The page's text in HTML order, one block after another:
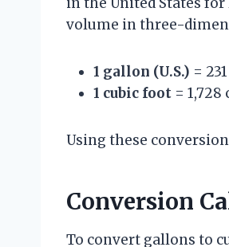
volume in three-
1 gallon (U.S.) =
1 cubic foot =
Using these
Conversion
To convert gallons to